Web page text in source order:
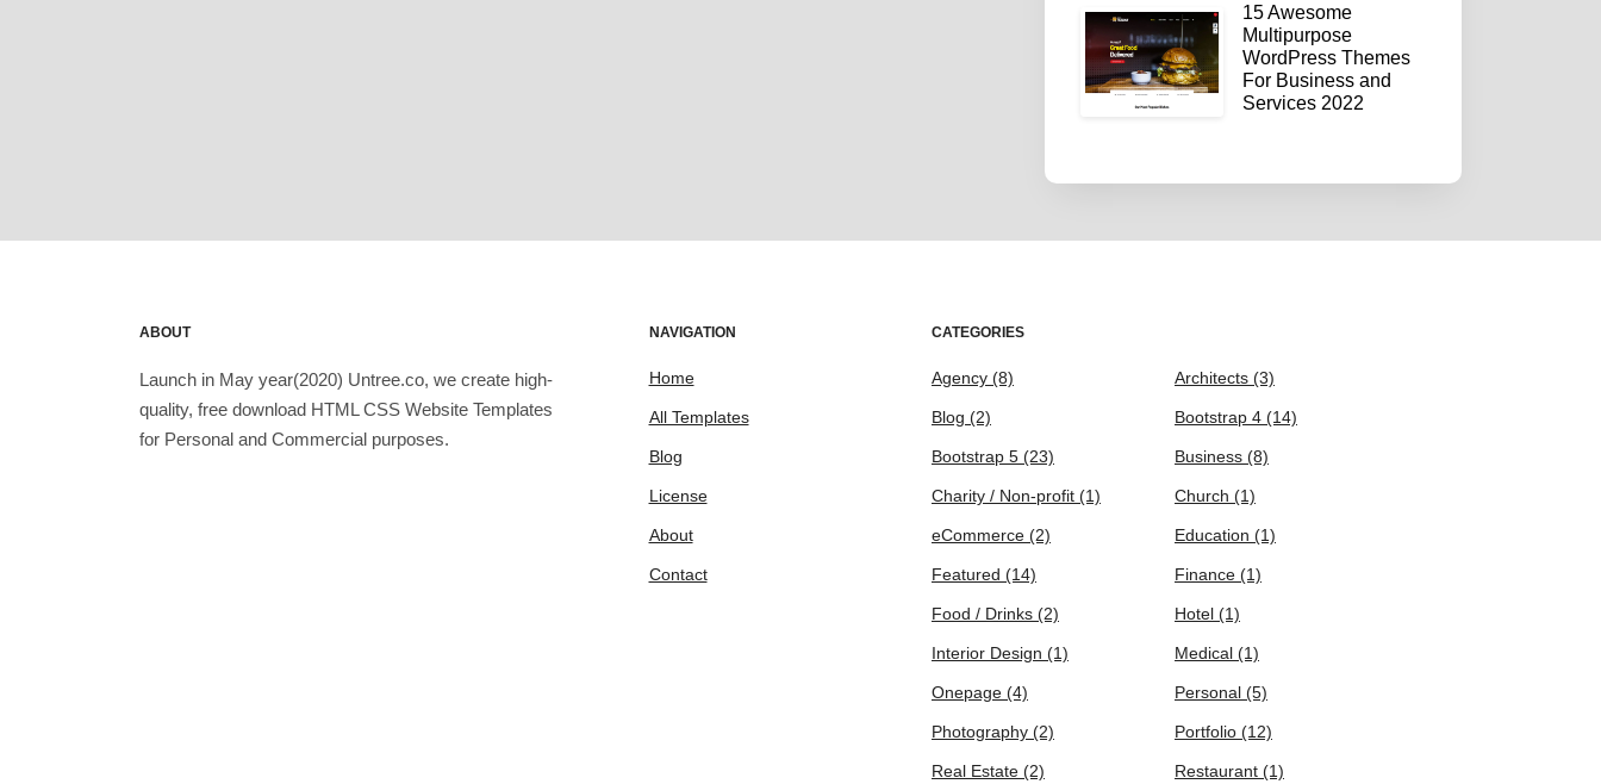
15 Awesome
Multipurpose
WordPress Themes
For Business and
Services 2022
ABOUT
Launch in May year(2020) Untree.co, we create high-
quality, free download HTML CSS Website Templates
for Personal and Commercial purposes.
NAVIGATION
Home
All Templates
Blog
License
About
Contact
CATEGORIES
Agency (8) Architects (3)
Blog (2) Bootstrap 4 (14)
Bootstrap 5 (23) Business (8)
Charity / Non-profit (1) Church (1)
eCommerce (2) Education (1)
Featured (14) Finance (1)
Food / Drinks (2) Hotel (1)
Interior Design (1) Medical (1)
Onepage (4) Personal (5)
Photography (2) Portfolio (12)
Real Estate (2) Restaurant (1)